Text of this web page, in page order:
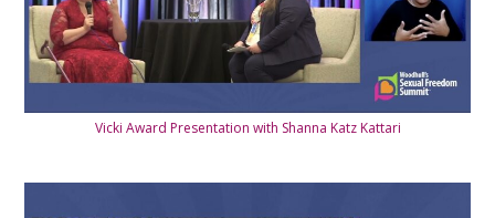
Vicki Award Presentation with Shanna Katz Kattari